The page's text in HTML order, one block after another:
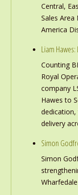
Central,
Sales Area
America
Liam Hawes:
Counting
Royal
company
Hawes to
delivery
Simon
Simon